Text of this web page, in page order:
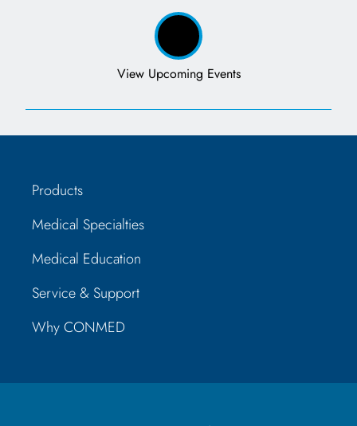
View Upcoming Events
Products
Medical Specialties
Medical Education
Service & Support
Why CONMED